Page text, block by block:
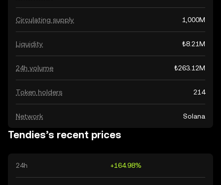
Circulating supply 1,000M
Liquidity ₺8.21M
24h volume ₺263.12M
Token holders 214
Network Solana
Tendies’s recent prices
24h +164.98%